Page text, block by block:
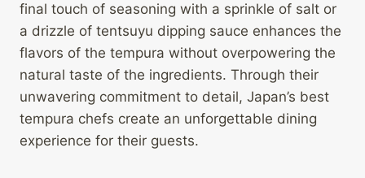
final touch of seasoning with a sprinkle of salt or
a drizzle of tentsuyu dipping sauce enhances the
flavors of the tempura without overpowering the
natural taste of the ingredients. Through their
unwavering commitment to detail, Japan’s best
tempura chefs create an unforgettable dining
experience for their guests.